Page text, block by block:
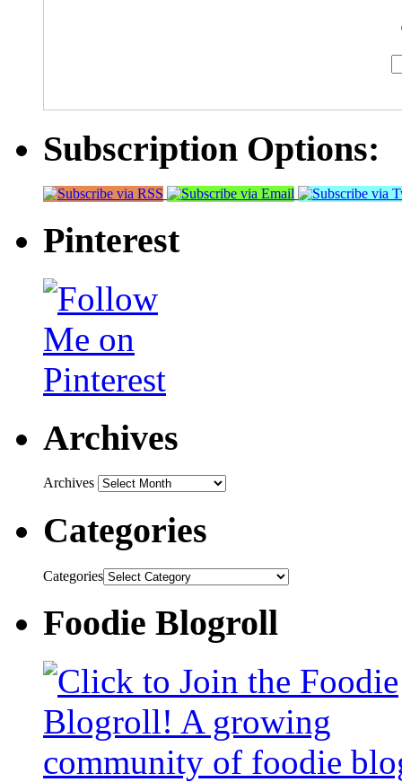
Subscription Options:
Pinterest
Archives
Archives
Categories
Categories
Foodie Blogroll